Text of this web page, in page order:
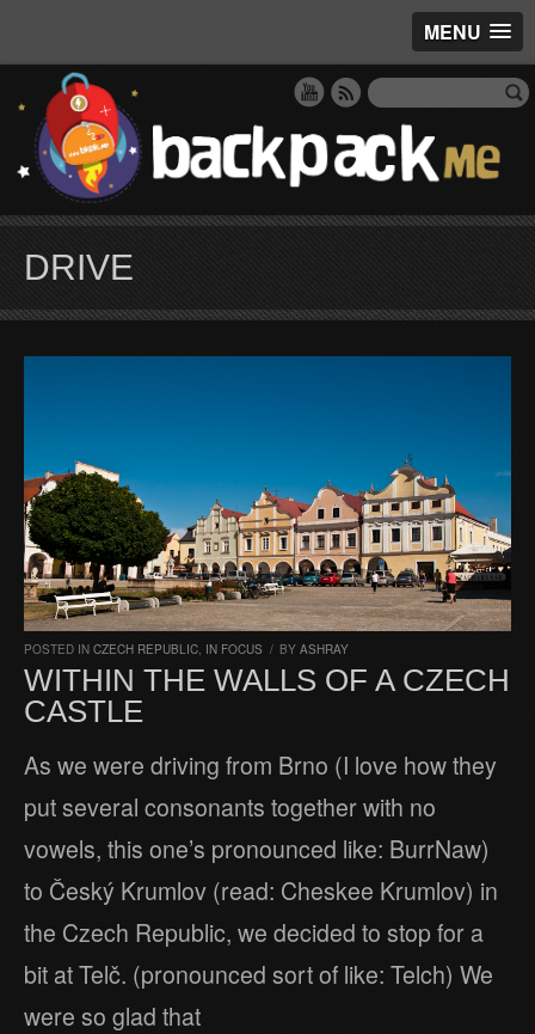
MENU
DRIVE
POSTED IN CZECH REPUBLIC IN FOCUS / BY ASHRAY
WITHIN THE WALLS OF A CZECH
CASTLE
As we were driving from Brno (I love how they
put several consonants together with no
vowels, this one’s pronounced like: BurrNaw)
to Český Krumlov (read: Cheskee Krumlov) in
the Czech Republic, we decided to stop for a
bit at Telč. (pronounced sort of like: Telch) We
were so glad that